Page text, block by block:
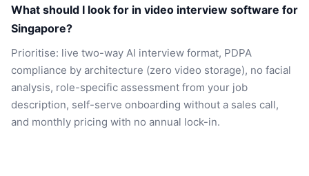
What should I look for in video interview software for
Singapore?
Prioritise: live two-way AI interview format, PDPA
compliance by architecture (zero video storage), no facial
analysis, role-specific assessment from your job
description, self-serve onboarding without a sales call,
and monthly pricing with no annual lock-in.